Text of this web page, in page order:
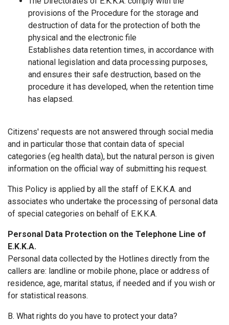
provisions of the Procedure for the storage and
destruction of data for the protection of both the
physical and the electronic file
Establishes data retention times, in accordance with
national legislation and data processing purposes,
and ensures their safe destruction, based on the
procedure it has developed, when the retention time
has elapsed.
Citizens' requests are not answered through social media
and in particular those that contain data of special
categories (eg health data), but the natural person is given
information on the official way of submitting his request.
This Policy is applied by all the staff of Ε.Κ.Κ.Α. and
associates who undertake the processing of personal data
of special categories on behalf of Ε.Κ.Κ.Α.
Personal Data Protection on the Telephone Line of
Ε.Κ.Κ.Α.
Personal data collected by the Hotlines directly from the
callers are: landline or mobile phone, place or address of
residence, age, marital status, if needed and if you wish or
for statistical reasons.
B. What rights do you have to protect your data?